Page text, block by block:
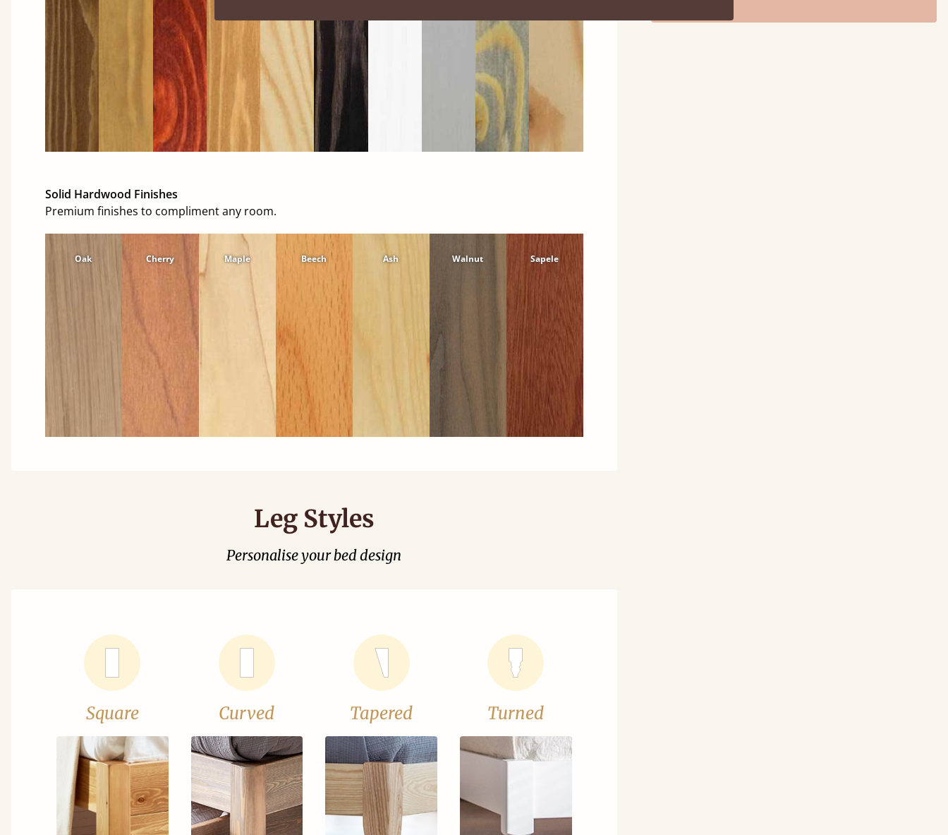
Solid Hardwood Finishes
Premium finishes to compliment any room.
Oak Cherry Maple Beech Ash Walnut Sapele
Leg Styles
Personalise your bed design
Square Curved Tapered Turned